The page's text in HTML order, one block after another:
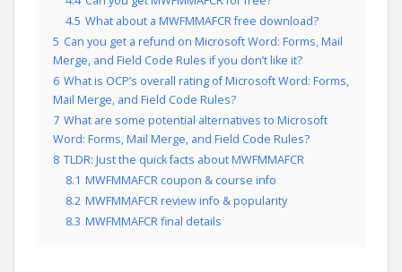
4.5 What about a MWFMMAFCR free download?
5 Can you get a refund on Microsoft Word: Forms, Mail
Merge, and Field Code Rules if you don’t like it?
6 What is OCP’s overall rating of Microsoft Word: Forms,
Mail Merge, and Field Code Rules?
7 What are some potential alternatives to Microsoft
Word: Forms, Mail Merge, and Field Code Rules?
8 TLDR: Just the quick facts about MWFMMAFCR
8.1 MWFMMAFCR coupon & course info
8.2 MWFMMAFCR review info & popularity
8.3 MWFMMAFCR final details